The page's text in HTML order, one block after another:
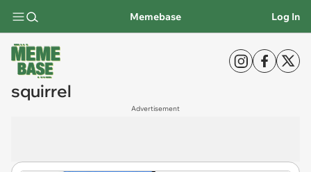
Memebase Log In
squirrel
Advertisement